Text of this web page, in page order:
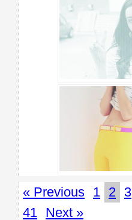
« Previous 1 2 3
41 Next »